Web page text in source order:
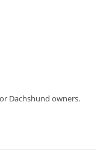
Dachshund owners.